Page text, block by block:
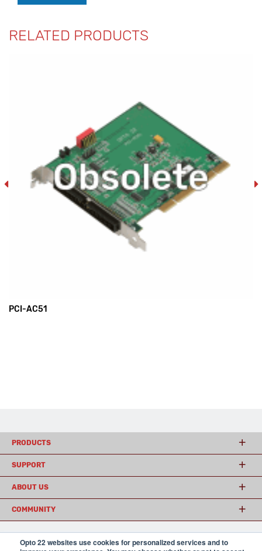
Opto 22 websites use cookies for personalized services and to
RELATED PRODUCTS
PCI-AC51
PRODUCTS
SUPPORT
ABOUT US
COMMUNITY
© 2026 Opto 22 Terms and Conditions|Privacy